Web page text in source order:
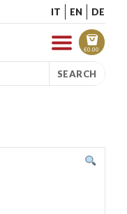
IT EN DE
€0.00
SEARCH